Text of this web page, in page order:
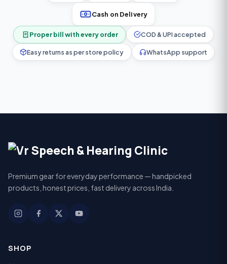
Cash on Delivery
Proper bill with every order COD & UPI accepted
Easy returns as per store policy WhatsApp support
Premium gear for everyday performance — handpicked
products, honest prices, fast delivery across India.
SHOP